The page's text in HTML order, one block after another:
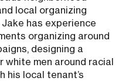
local organizing
has experience
organizing around
designing a
men around racial
his local tenant’s